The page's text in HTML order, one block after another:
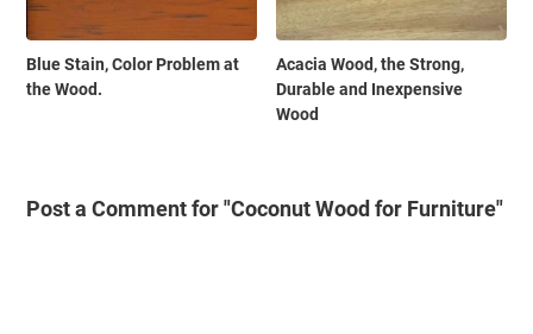
Blue Stain, Color Problem at
the Wood.
Acacia Wood, the Strong,
Durable and Inexpensive
Wood
Post a Comment for "Coconut Wood for Furniture"